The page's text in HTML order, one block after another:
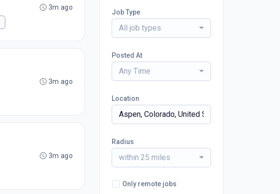
3m ago
3m ago
3m ago
Job Type
All job types
Posted At
Any Time
Location
Radius
within 25 miles
Only remote jobs